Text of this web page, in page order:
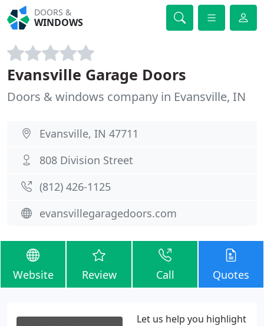
DOORS &
WINDOWS
Evansville Garage Doors
Doors & windows company in Evansville, IN
Evansville, IN 47711
808 Division Street
(812) 426-1125
evansvillegaragedoors.com
Website Review Call Quotes
Let us help you highlight